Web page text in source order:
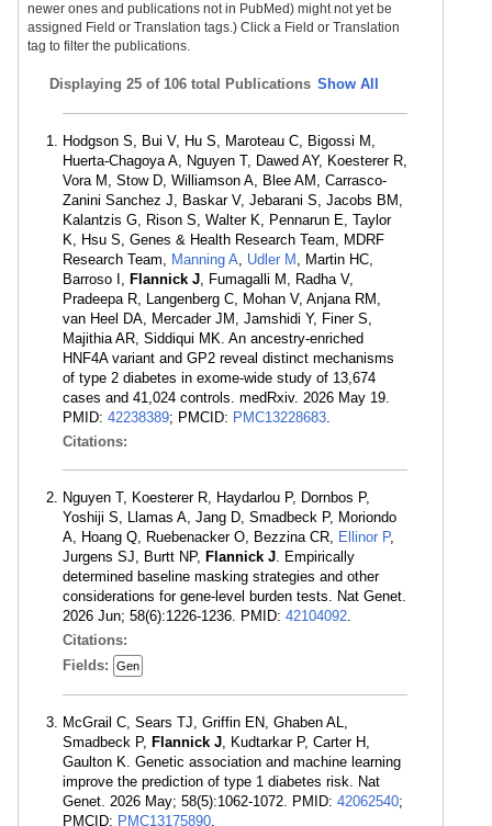
newer ones and publications not in PubMed) might not yet be
assigned Field or Translation tags.) Click a Field or Translation
tag to filter the publications.
Displaying 25 of 106 total Publications Show All
Hodgson S, Bui V, Hu S, Maroteau C, Bigossi M,
Huerta-Chagoya A, Nguyen T, Dawed AY, Koesterer R,
Vora M, Stow D, Williamson A, Blee AM, Carrasco-
Zanini Sanchez J, Baskar V, Jebarani S, Jacobs BM,
Kalantzis G, Rison S, Walter K, Pennarun E, Taylor
K, Hsu S, Genes & Health Research Team, MDRF
Research Team, Manning A, Udler M , Martin HC,
Barroso I, Flannick J, Fumagalli M, Radha V,
Pradeepa R, Langenberg C, Mohan V, Anjana RM,
van Heel DA, Mercader JM, Jamshidi Y, Finer S,
Majithia AR, Siddiqui MK. An ancestry-enriched
HNF4A variant and GP2 reveal distinct mechanisms
of type 2 diabetes in exome-wide study of 13,674
cases and 41,024 controls. medRxiv. 2026 May 19.
PMID: 42238389; PMCID: PMC13228683.
Citations:
Nguyen T, Koesterer R, Haydarlou P, Dornbos P,
Yoshiji S, Llamas A, Jang D, Smadbeck P, Moriondo
A, Hoang Q, Ruebenacker O, Bezzina CR, Ellinor P,
Jurgens SJ, Burtt NP, Flannick J. Empirically
determined baseline masking strategies and other
considerations for gene-level burden tests. Nat Genet.
2026 Jun; 58(6):1226-1236. PMID: 42104092.
Citations:
Fields:
Gen
McGrail C, Sears TJ, Griffin EN, Ghaben AL,
Smadbeck P, Flannick J, Kudtarkar P, Carter H,
Gaulton K. Genetic association and machine learning
improve the prediction of type 1 diabetes risk. Nat
Genet. 2026 May; 58(5):1062-1072. PMID: 42062540;
PMCID: PMC13175890.